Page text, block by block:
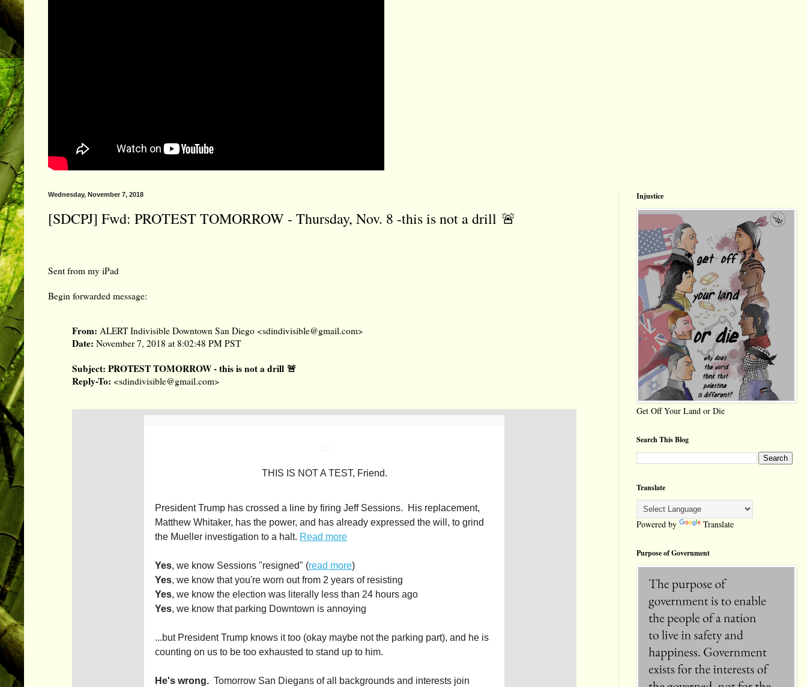
Wednesday, November 7, 2018
[SDCPJ] Fwd: PROTEST TOMORROW - Thursday, Nov. 8 -this is not a drill 🚨
Sent from my iPad
Begin forwarded message:
From: ALERT Indivisible Downtown San Diego <sdindivisible@gmail.com>
Date: November 7, 2018 at 8:02:48 PM PST
Subject: PROTEST TOMORROW - this is not a drill 🚨
Reply-To: <sdindivisible@gmail.com>
THIS IS NOT A TEST, Friend.
President Trump has crossed a line by firing Jeff Sessions. His replacement,
Matthew Whitaker, has the power, and has already expressed the will, to grind
the Mueller investigation to a halt. Read more
Yes, we know Sessions "resigned" (read more)
Yes, we know that you're worn out from 2 years of resisting
Yes, we know the election was literally less than 24 hours ago
Yes, we know that parking Downtown is annoying
...but President Trump knows it too (okay maybe not the parking part), and he is
counting on us to be too exhausted to stand up to him.
He's wrong. Tomorrow San Diegans of all backgrounds and interests join
Injustice
Get Off Your Land or Die
Search This Blog
Translate
Powered by Translate
Purpose of Government